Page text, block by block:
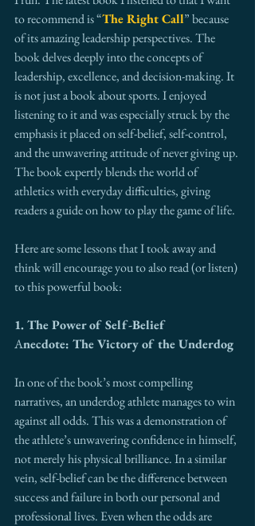
to recommend is “The Right Call” because
of its amazing leadership perspectives. The
book delves deeply into the concepts of
leadership, excellence, and decision-making. It
is not just a book about sports. I enjoyed
listening to it and was especially struck by the
emphasis it placed on self-belief, self-control,
and the unwavering attitude of never giving up.
The book expertly blends the world of
athletics with everyday difficulties, giving
readers a guide on how to play the game of life.
Here are some lessons that I took away and
think will encourage you to also read (or listen)
to this powerful book:
1. The Power of Self-Belief
Anecdote: The Victory of the Underdog
In one of the book’s most compelling
narratives, an underdog athlete manages to win
against all odds. This was a demonstration of
the athlete’s unwavering confidence in himself,
not merely his physical brilliance. In a similar
vein, self-belief can be the difference between
success and failure in both our personal and
professional lives. Even when the odds are